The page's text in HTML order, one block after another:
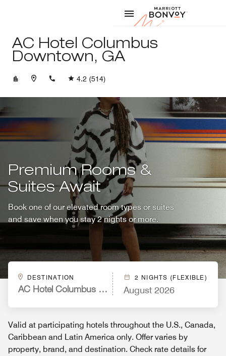
Marriott
AC Hotel Columbus
Downtown, GA
+17067803090
4.2 (514)
Premium Rooms &
Suites Await
Book one of our elevated room types or suites
and save when you stay 2 nights or more.
DESTINATION
AC Hotel Columbus Downtown, GA
2 NIGHTS (FLEXIBLE)
August 2026
Valid at participating hotels throughout the U.S., Canada,
Caribbean and Latin America only. Offer varies by
property, brand, and destination. Check rate details for